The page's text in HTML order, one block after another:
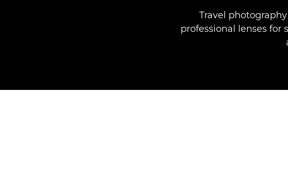
Travel
professional lenses